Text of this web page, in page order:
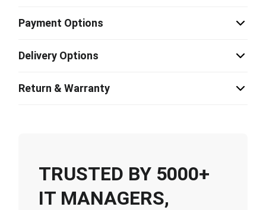
Payment Options
Delivery Options
Return & Warranty
TRUSTED BY 5000+
IT MANAGERS,